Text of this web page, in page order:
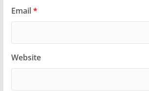
Email*
Website